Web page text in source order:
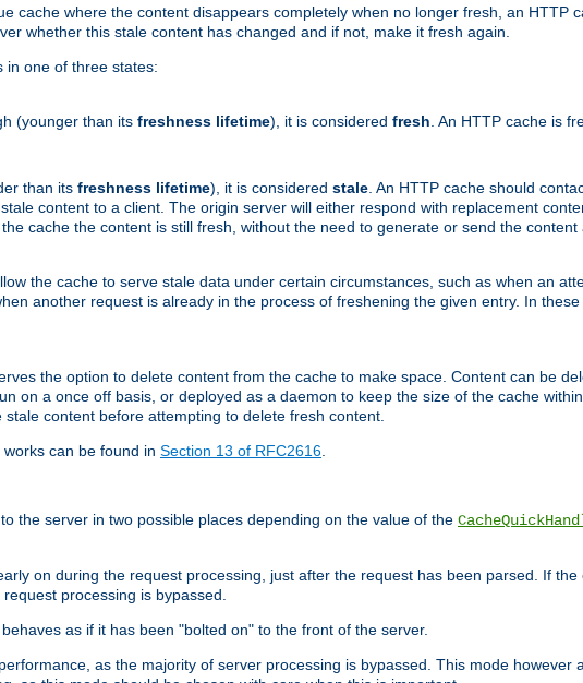
cache where the content disappears completely when no longer fresh, an HTTP
whether this stale content has changed and if not, make it fresh again.
in one of three states:
(younger than its freshness lifetime), it is considered fresh . An HTTP cache is
than its freshness lifetime), it is considered stale . An HTTP cache should
content to a client. The origin server will either respond with replacement
cache the content is still fresh, without the need to generate or send the
the cache to serve stale data under certain circumstances, such as when an
another request is already in the process of freshening the given entry. In these
the option to delete content from the cache to make space. Content can be
on a once off basis, or deployed as a daemon to keep the size of the cache
content before attempting to delete fresh content.
can be found in Section 13 of RFC2616
the server in two possible places depending on the value of the
on during the request processing, just after the request has been parsed. If
processing is bypassed.
as if it has been "bolted on" to the front of the server.
as the majority of server processing is bypassed. This mode however